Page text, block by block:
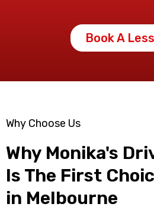
Book A
Why Choose Us
Why Monika's
Is The First
in Melbourne